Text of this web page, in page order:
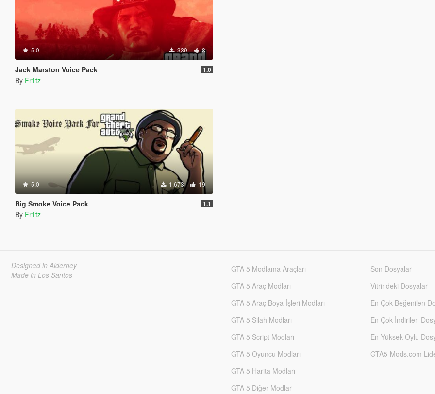
5.0 339 8
Jack Marston Voice Pack 1.0
By Fr1tz
5.0 1.673 19
Big Smoke Voice Pack 1.1
By Fr1tz
Designed in Alderney
Made in Los Santos
GTA 5 Modlama Araçları
GTA 5 Araç Modları
GTA 5 Araç Boya İşleri Modları
GTA 5 Silah Modları
GTA 5 Script Modları
GTA 5 Oyuncu Modları
GTA 5 Harita Modları
GTA 5 Diğer Modlar
Son Dosyalar
Vitrindeki Dosyalar
En Çok Beğenilen
En Çok İndirilen
En Yüksek Oylu
GTA5-Mods.com